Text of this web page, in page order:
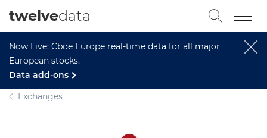
Now Live: Cboe Europe real-time data for all major
European stocks.
Data add-ons
twelvedata
Exchanges